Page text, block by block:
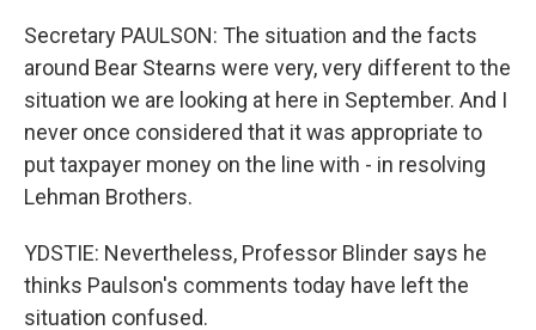
Secretary PAULSON: The situation and the facts
around Bear Stearns were very, very different to the
situation we are looking at here in September. And I
never once considered that it was appropriate to
put taxpayer money on the line with - in resolving
Lehman Brothers.
YDSTIE: Nevertheless, Professor Blinder says he
thinks Paulson's comments today have left the
situation confused.